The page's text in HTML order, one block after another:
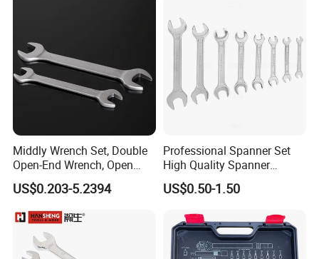
Middly Wrench Set, Double
Open-End Wrench, Open
Spanner, Cr-V
US$0.203-5.2394
Professional Spanner Set
High Quality Spanner
Wrenches
US$0.50-1.50